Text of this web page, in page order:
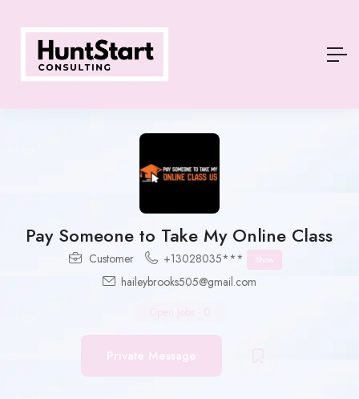
Pay Someone to Take My Online Class
Customer +13028035*** Show
haileybrooks505@gmail.com
Private Message